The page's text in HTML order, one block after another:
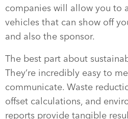
companies will allow you to
vehicles that can show off
and also the sponsor.
The best part about
They’re incredibly easy to
communicate. Waste
offset calculations, and
reports provide tangible